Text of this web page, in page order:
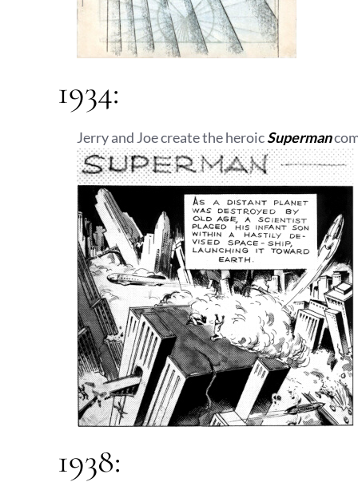
1934:
Jerry and Joe create the heroicSuperman
1938: